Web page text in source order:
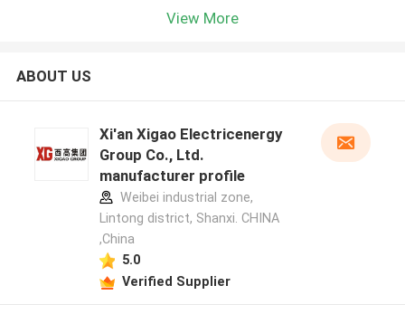
View More
ABOUT US
Xi'an Xigao Electricenergy
Group Co., Ltd.
manufacturer profile
Weibei industrial zone,
Lintong district, Shanxi. CHINA
,China
5.0
Verified Supplier